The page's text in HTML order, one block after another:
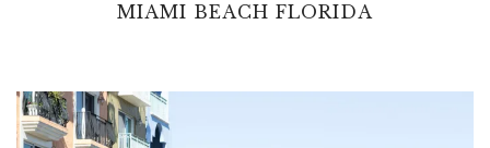
MIAMI BEACH FLORIDA